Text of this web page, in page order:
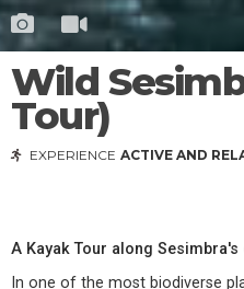
Wild
Tour)
EXPERIENCE ACTIVE AND
A Kayak Tour along Sesimbra's
In one of the most biodiverse